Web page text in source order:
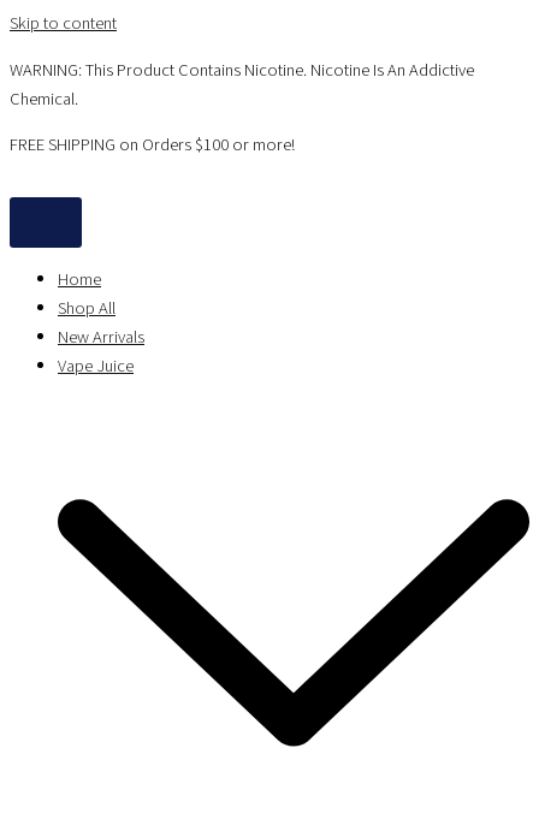
Skip to content
WARNING: This Product Contains Nicotine. Nicotine Is An Addictive
Chemical.
FREE SHIPPING on Orders $100 or more!
Home
Shop All
New Arrivals
Vape Juice